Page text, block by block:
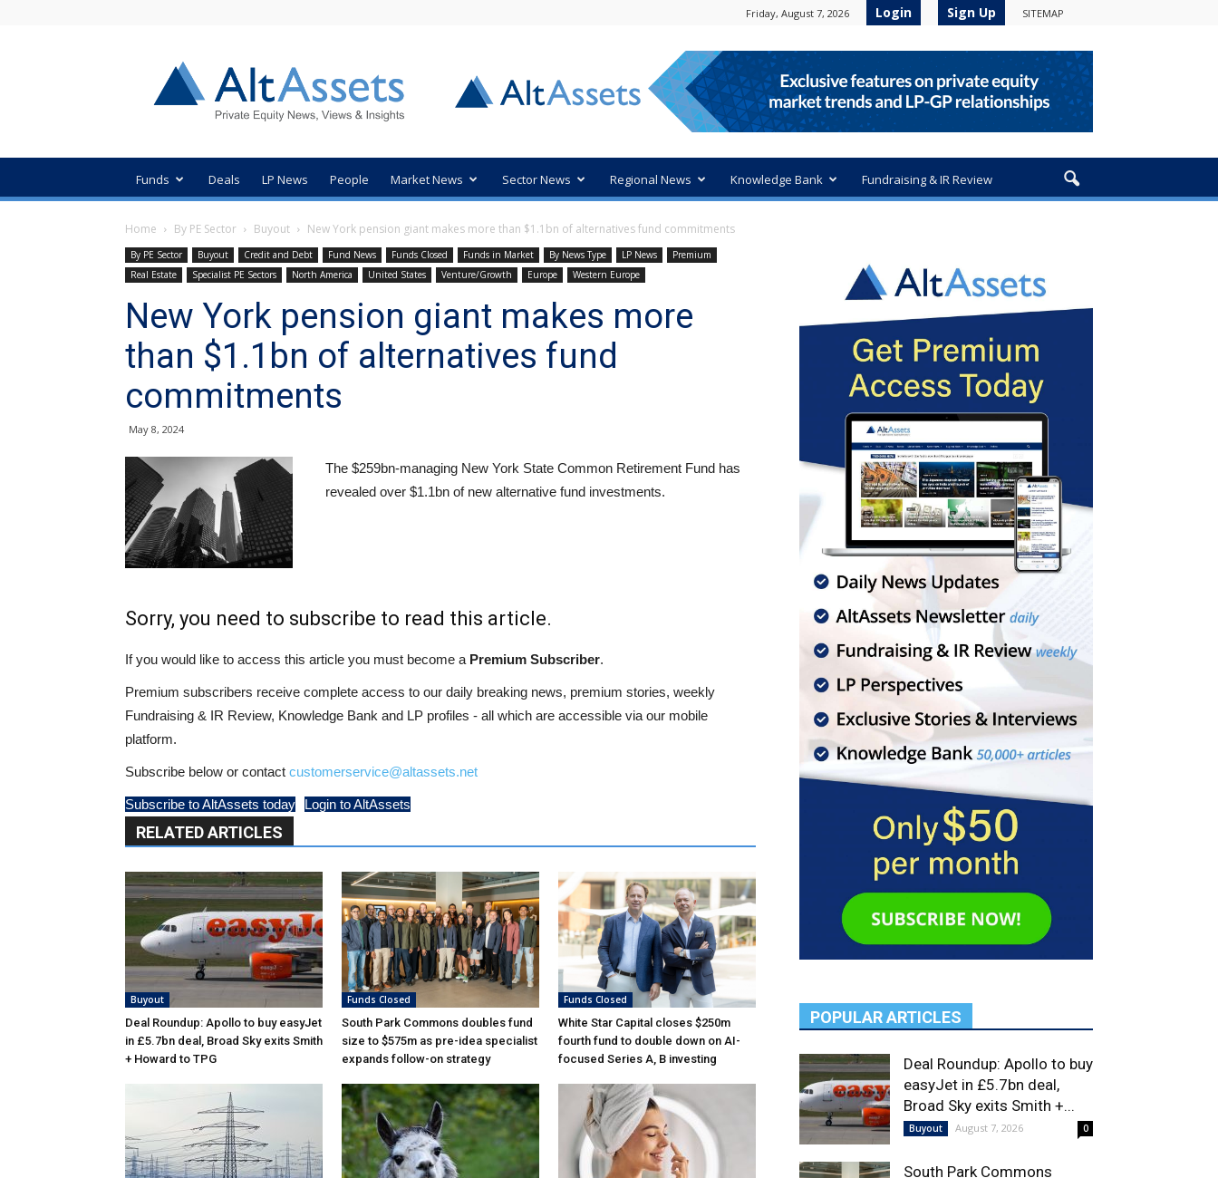
Friday, August 7, 2026 Login Sign Up SITEMAP
Private
Equity
News
Funds Deals LP News People Market News Sector News Regional News Knowledge Bank Fundraising & IR Review
Home By PE Sector Buyout New York pension giant makes more than $1.1bn of alternatives fund commitments
By PE Sector Buyout Credit and Debt Fund News Funds Closed Funds in Market By News Type LP News
Premium
Real Estate
Specialist PE Sectors North America United States Venture/Growth Europe Western Europe
New York pension giant makes more
than $1.1bn of alternatives fund
commitments
May 8, 2024
The $259bn-managing New York State Common Retirement Fund has
revealed over $1.1bn of new alternative fund investments.
Sorry, you need to subscribe to read this article.
If you would like to access this article you must become a Premium Subscriber.
Premium subscribers receive complete access to our daily breaking news, premium stories, weekly
Fundraising & IR Review, Knowledge Bank and LP profiles - all which are accessible via our mobile
platform.
Subscribe below or contact customerservice@altassets.net
Subscribe to AltAssets today Login to AltAssets
RELATED ARTICLES
Buyout
Deal Roundup: Apollo to buy easyJet
in £5.7bn deal, Broad Sky exits Smith
+ Howard to TPG
Funds Closed
South Park Commons doubles fund
size to $575m as pre-idea specialist
expands follow-on strategy
Funds Closed
White Star Capital closes $250m
fourth fund to double down on AI-
focused Series A, B investing
POPULAR ARTICLES
Deal Roundup: Apollo to buy
easyJet in £5.7bn deal,
Broad Sky exits Smith +...
Buyout August 7, 2026 0
South Park Commons